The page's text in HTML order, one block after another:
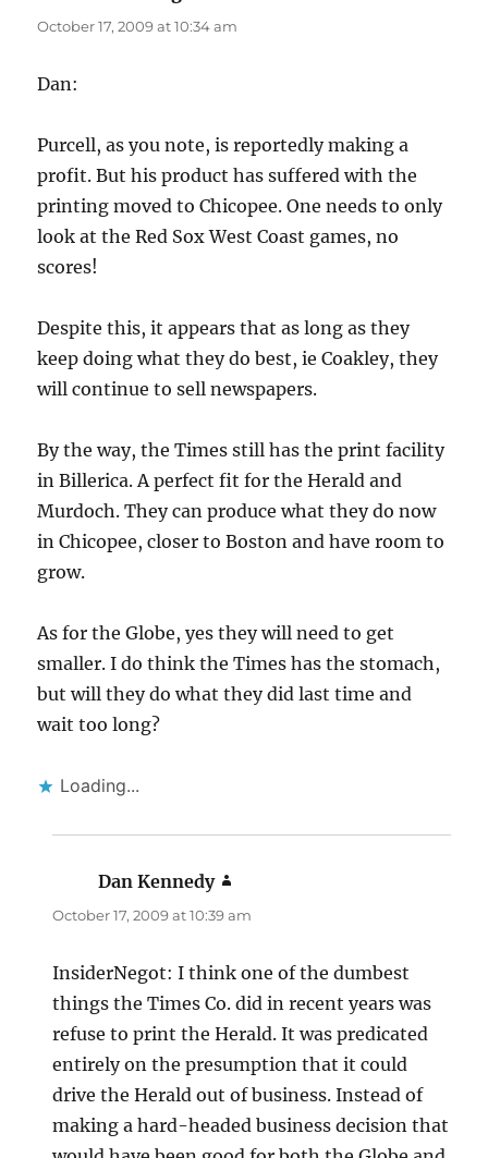
October 17, 2009 at 10:34 am
Dan:
Purcell, as you note, is reportedly making a
profit. But his product has suffered with the
printing moved to Chicopee. One needs to only
look at the Red Sox West Coast games, no
scores!
Despite this, it appears that as long as they
keep doing what they do best, ie Coakley, they
will continue to sell newspapers.
By the way, the Times still has the print facility
in Billerica. A perfect fit for the Herald and
Murdoch. They can produce what they do now
in Chicopee, closer to Boston and have room to
grow.
As for the Globe, yes they will need to get
smaller. I do think the Times has the stomach,
but will they do what they did last time and
wait too long?
Loading...
Dan Kennedy
October 17, 2009 at 10:39 am
InsiderNegot: I think one of the dumbest
things the Times Co. did in recent years was
refuse to print the Herald. It was predicated
entirely on the presumption that it could
drive the Herald out of business. Instead of
making a hard-headed business decision that